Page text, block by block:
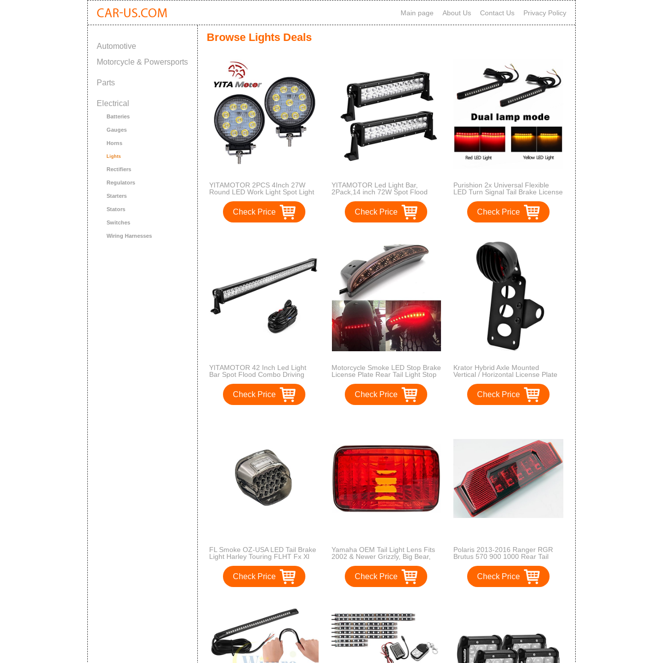
Main page About Us Contact Us Privacy Policy
Automotive
Motorcycle & Powersports
Parts
Electrical
Batteries
Gauges
Horns
Lights
Rectifiers
Regulators
Starters
Stators
Switches
Wiring Harnesses
Browse Lights Deals
YITAMOTOR 2PCS 4Inch 27W
Round LED Work Light Spot Light
Waterproof for Truck Car ATV SUV
Jeep Boat 4WD ATV 12V , 2 Years
Warranty
Check Price
YITAMOTOR Led Light Bar,
2Pack,14 inch 72W Spot Flood
Driving Light with Side Mount
Waterproof for Jeep Pickup ATV
Truck Boat 4X4 Car 12V,2 Year
Check Price
Purishion 2x Universal Flexible
LED Turn Signal Tail Brake License
Motorcycle Bike ATV Car RV SUV,
Brake/Running Tail Light(2Pack)
(Amber Red)
Check Price
YITAMOTOR 42 Inch Led Light
Bar Spot Flood Combo Driving
Lights for Cars SUV 4WD Truck
Jeep ATV 4X4 240W
Check Price
Motorcycle Smoke LED Stop Brake
License Plate Rear Tail Light Stop
Running Light for Harley(Smoke
Lens)
Check Price
Krator Hybrid Axle Mounted
Vertical / Horizontal License Plate
Honda, Yamaha, Suzuki,
Kawasaki, Custom Bike, Cruiser,
Choppers
Check Price
FL Smoke OZ-USA LED Tail Brake
Light Harley Touring FLHT Fx Xl
Check Price
Yamaha OEM Tail Light Lens Fits
2002 & Newer Grizzly, Big Bear,
Viking
Check Price
Polaris 2013-2016 Ranger RGR
Brutus 570 900 1000 Rear Tail
Check Price